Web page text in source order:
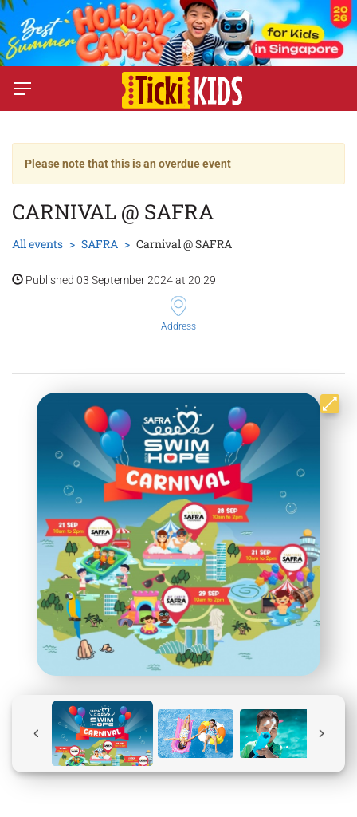
Please note that this is an overdue event
CARNIVAL @ SAFRA
All events SAFRA Carnival @ SAFRA
Published 03 September 2024 at 20:29
Address